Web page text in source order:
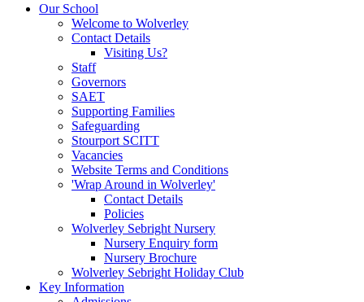
Our School
Welcome to Wolverley
Contact Details
Visiting Us?
Staff
Governors
SAET
Supporting Families
Safeguarding
Stourport SCITT
Vacancies
Website Terms and Conditions
'Wrap Around in Wolverley'
Contact Details
Policies
Wolverley Sebright Nursery
Nursery Enquiry form
Nursery Brochure
Wolverley Sebright Holiday Club
Key Information